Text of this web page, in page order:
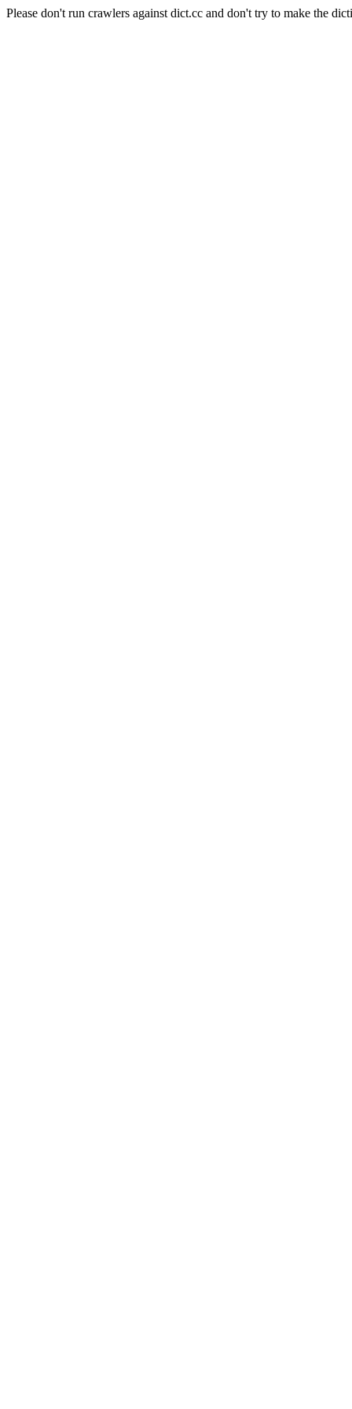
Please don't run crawlers against dict.cc and don't try to make the